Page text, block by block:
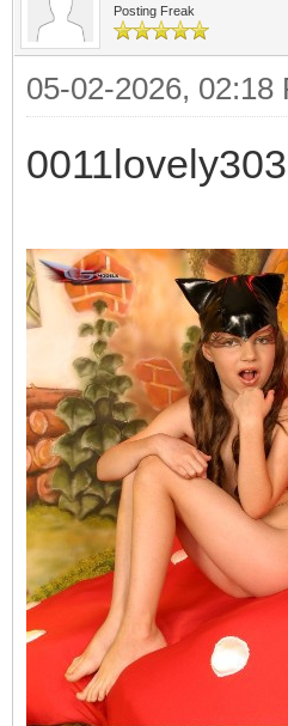
Posting Freak
05-02-2026, 02:18